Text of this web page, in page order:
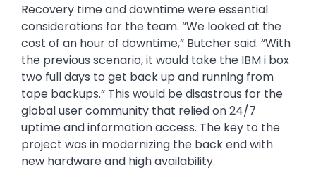
Recovery time and downtime were essential
considerations for the team. “We looked at the
cost of an hour of downtime,” Butcher said. “With
the previous scenario, it would take the IBM i box
two full days to get back up and running from
tape backups.” This would be disastrous for the
global user community that relied on 24/7
uptime and information access. The key to the
project was in modernizing the back end with
new hardware and high availability.